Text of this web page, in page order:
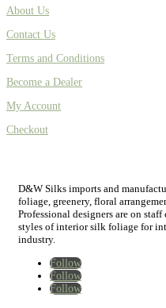
About Us
Contact Us
Terms and Conditions
Become a Dealer
My Account
Checkout
D&W Silks imports and
foliage, greenery, floral
Professional designers are on
styles of interior silk foliage for
industry.
Follow
Follow
Follow
Home